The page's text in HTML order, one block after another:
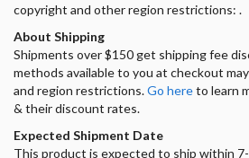
copyright and other region restrictions: .
About Shipping
Shipments over $150 get shipping fee
methods available to you at checkout
and region restrictions.Go hereto learn
& their discount rates.
Expected Shipment Date
This product is expected to ship within